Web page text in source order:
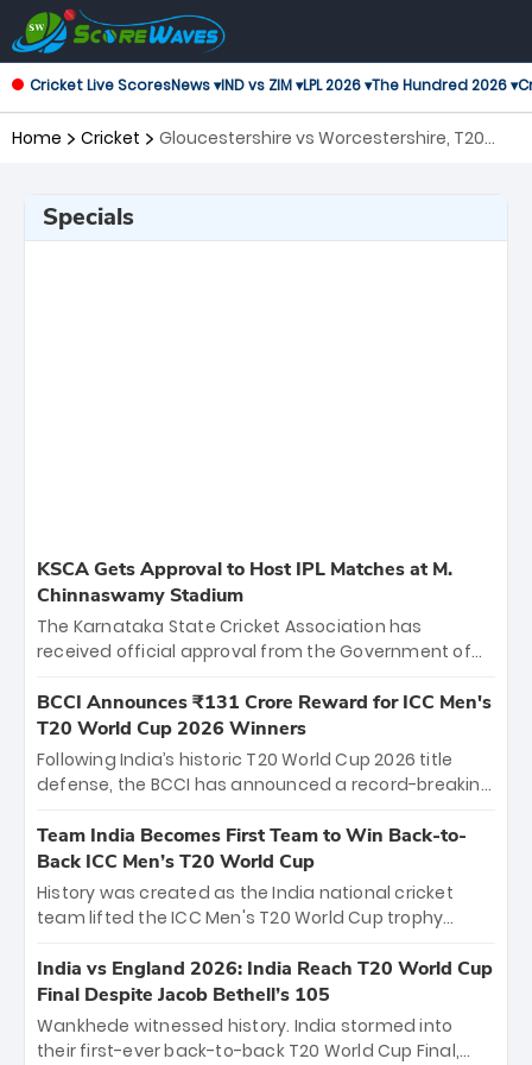
Cricket Live ScoresNews ▾IND vs ZIM ▾LPL 2026 ▾The Hundred 2026 ▾
Home Cricket
Gloucestershire vs Worcestershire, T20
Specials
KSCA Gets Approval to Host IPL Matches at M.
Chinnaswamy Stadium
The Karnataka State Cricket Association has
received official approval from the Government of
the iconic M. Chinnaswamy Stadium in Bengaluru.
The venue will host the season opener on March 28
between Royal Challengers Bengaluru and Sunrisers
Hyderabad, setting the stage for an electrifying
cricket action.
BCCI Announces ₹131 Crore Reward for ICC Men's
T20 World Cup 2026 Winners
Following India’s historic T20 World Cup 2026 title
defense, the BCCI has announced a record-breaking
bounty honors the squad’s dominant victory over
New Zealand. Each of the 15 players will receive ₹6
crore, with the remaining ₹41 crore distributed
among Gautam Gambhir’s coaching staff and
unprecedented third T20 world title.
Team India Becomes First Team to Win Back-to-
Back ICC Men’s T20 World Cup
History was created as the India national cricket
team lifted the ICC Men's T20 World Cup trophy
titles and the first to win three T20 World Cups. Sanju
Samson led the charge with a brilliant 89 in the final
and a stunning tournament comeback to win Player
of the Tournament, while Jasprit Bumrah’s 4-wicket
India vs England 2026: India Reach T20 World Cup
Final Despite Jacob Bethell’s 105
Wankhede witnessed history. India stormed into
their first-ever back-to-back T20 World Cup Final,